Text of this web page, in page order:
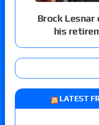
Brock
his
LATEST